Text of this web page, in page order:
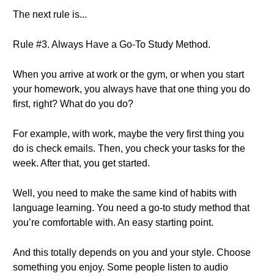
The next rule is...
Rule #3. Always Have a Go-To Study Method.
When you arrive at work or the gym, or when you start
your homework, you always have that one thing you do
first, right? What do you do?
For example, with work, maybe the very first thing you
do is check emails. Then, you check your tasks for the
week. After that, you get started.
Well, you need to make the same kind of habits with
language learning. You need a go-to study method that
you’re comfortable with. An easy starting point.
And this totally depends on you and your style. Choose
something you enjoy. Some people listen to audio